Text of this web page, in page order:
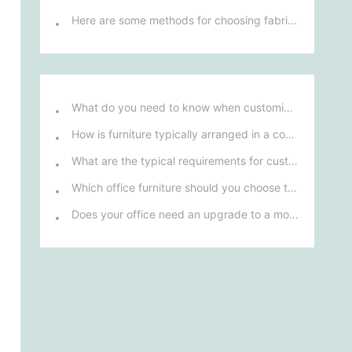
Here are some methods for choosing fabric sofas
What do you need to know when customizing and purchasing conference room furniture for your company?
How is furniture typically arranged in a company's reception area?
What are the typical requirements for custom design of bank furniture?
Which office furniture should you choose to improve employee productivity and comfort?
Does your office need an upgrade to a more ergonomic furniture configuration?